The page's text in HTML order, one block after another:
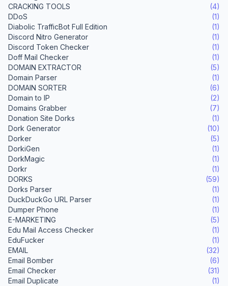
CRACKING TOOLS
(4)
DDoS
(1)
Diabolic TrafficBot Full Edition
(1)
Discord Nitro Generator
(1)
Discord Token Checker
(1)
Doff Mail Checker
(1)
DOMAIN EXTRACTOR
(5)
Domain Parser
(1)
DOMAIN SORTER
(6)
Domain to IP
(2)
Domains Grabber
(7)
Donation Site Dorks
(1)
Dork Generator
(10)
Dorker
(5)
DorkiGen
(1)
DorkMagic
(1)
Dorkr
(1)
DORKS
(59)
Dorks Parser
(1)
DuckDuckGo URL Parser
(1)
Dumper Phone
(1)
E-MARKETING
(5)
Edu Mail Access Checker
(1)
EduFucker
(1)
EMAIL
(32)
Email Bomber
(6)
Email Checker
(31)
Email Duplicate
(1)